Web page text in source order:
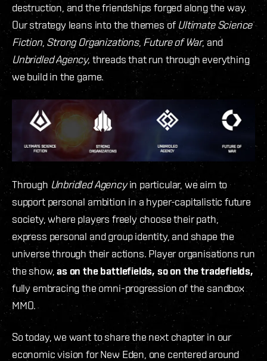
destruction, and the friendships forged along the way.
Our strategy leans into the themes of Ultimate Science
Fiction, Strong Organizations,Future of War, and
Unbridled Agency, threads that run through everything
we build in the game.
Through Unbridled Agencyin particular, we aim to
support personal ambition in a hyper-capitalistic future
society, where players freely choose their path,
express personal and group identity, and shape the
universe through their actions. Player organisations run
the show,as on the battlefields, so on the tradefields,
fully embracing the omni-progression of the sandbox
MMO.
So today, we want to share the next chapter in our
economic vision for New Eden, one centered around